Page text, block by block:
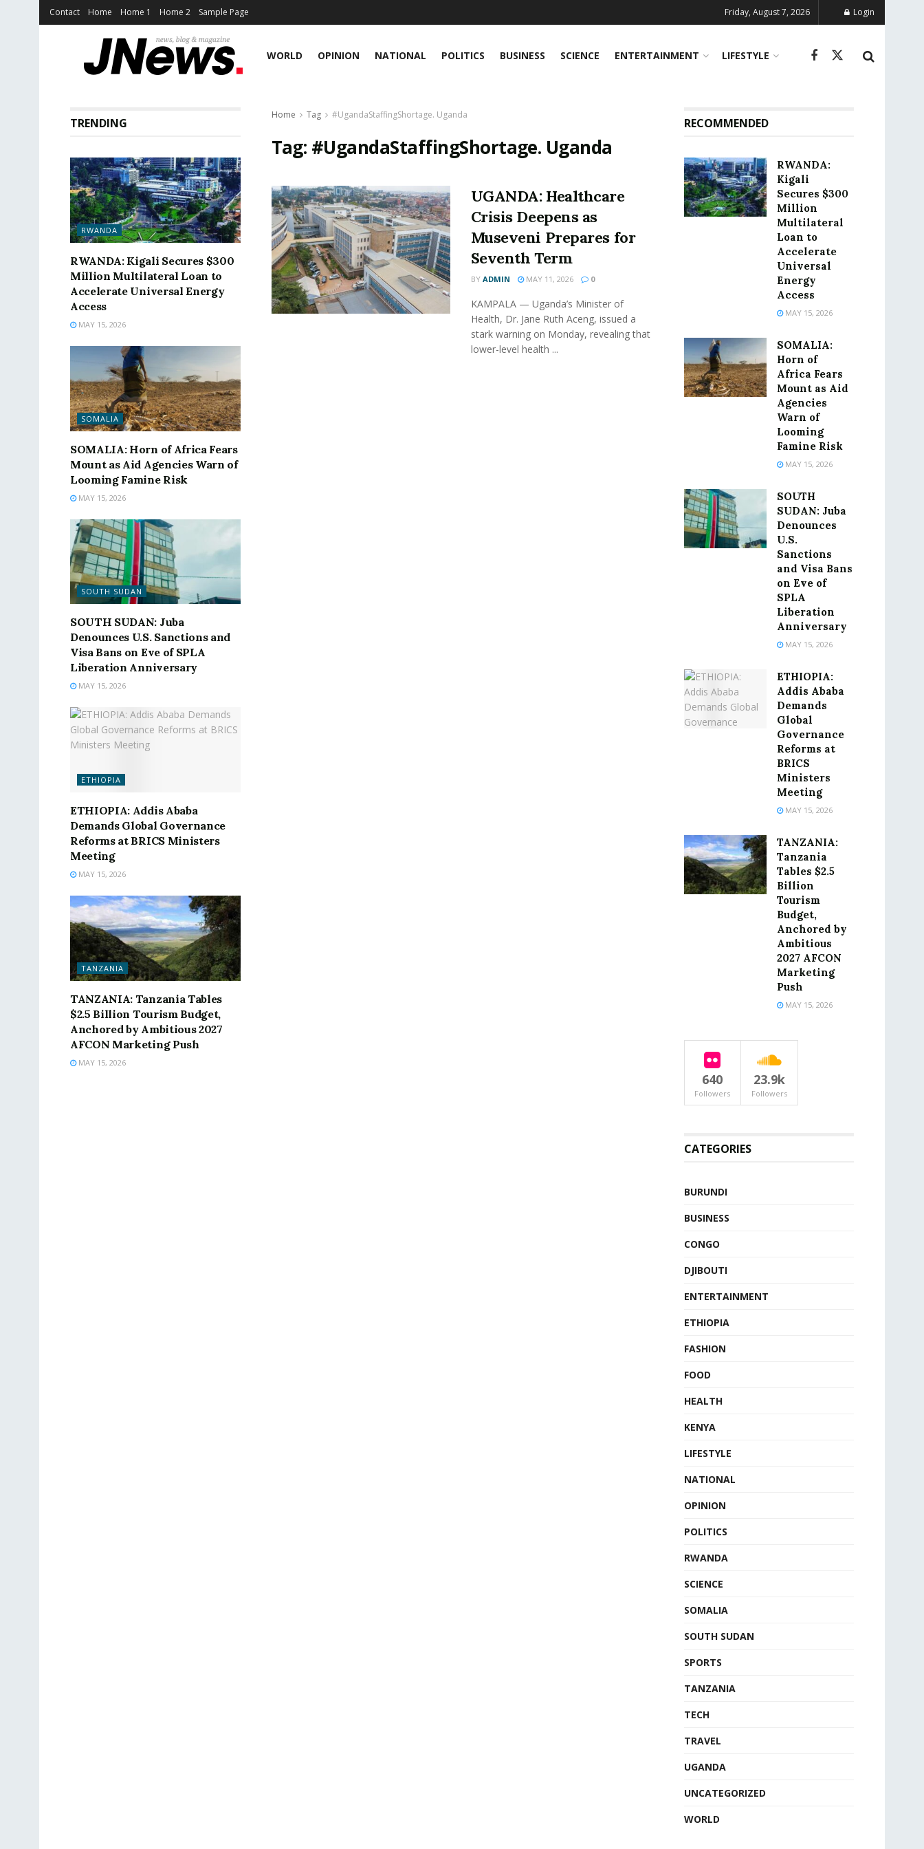
Contact Home Home 1 Home 2 Sample Page Friday, August 7, 2026 Login
WORLD OPINION NATIONAL POLITICS BUSINESS SCIENCE ENTERTAINMENT LIFESTYLE
Home Tag #UgandaStaffingShortage. Uganda
Tag: #UgandaStaffingShortage. Uganda
UGANDA: Healthcare
Crisis Deepens as
Museveni Prepares for
Seventh Term
BY ADMIN MAY 11, 2026 0
KAMPALA — Uganda’s Minister of
Health, Dr. Jane Ruth Aceng, issued a
stark warning on Monday, revealing that
lower-level health ...
TRENDING
RWANDA
RWANDA: Kigali Secures $300
Million Multilateral Loan to
Accelerate Universal Energy
Access
MAY 15, 2026
SOMALIA
SOMALIA: Horn of Africa Fears
Mount as Aid Agencies Warn of
Looming Famine Risk
MAY 15, 2026
SOUTH SUDAN
SOUTH SUDAN: Juba
Denounces U.S. Sanctions and
Visa Bans on Eve of SPLA
Liberation Anniversary
MAY 15, 2026
ETHIOPIA
ETHIOPIA: Addis Ababa
Demands Global Governance
Reforms at BRICS Ministers
Meeting
MAY 15, 2026
TANZANIA
TANZANIA: Tanzania Tables
$2.5 Billion Tourism Budget,
Anchored by Ambitious 2027
AFCON Marketing Push
MAY 15, 2026
RECOMMENDED
RWANDA:
Kigali
Secures $300
Million
Multilateral
Loan to
Accelerate
Universal
Energy
Access
MAY 15, 2026
SOMALIA:
Horn of
Africa Fears
Mount as Aid
Agencies
Warn of
Looming
Famine Risk
MAY 15, 2026
SOUTH
SUDAN: Juba
Denounces
U.S.
Sanctions
and Visa Bans
on Eve of
SPLA
Liberation
Anniversary
MAY 15, 2026
ETHIOPIA:
Addis Ababa
Demands
Global
Governance
Reforms at
BRICS
Ministers
Meeting
MAY 15, 2026
TANZANIA:
Tanzania
Tables $2.5
Billion
Tourism
Budget,
Anchored by
Ambitious
2027 AFCON
Marketing
Push
MAY 15, 2026
640
Followers
23.9k
Followers
CATEGORIES
BURUNDI
BUSINESS
CONGO
DJIBOUTI
ENTERTAINMENT
ETHIOPIA
FASHION
FOOD
HEALTH
KENYA
LIFESTYLE
NATIONAL
OPINION
POLITICS
RWANDA
SCIENCE
SOMALIA
SOUTH SUDAN
SPORTS
TANZANIA
TECH
TRAVEL
UGANDA
UNCATEGORIZED
WORLD